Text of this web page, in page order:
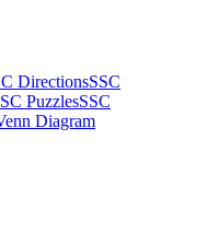
DirectionsSSC
PuzzlesSSC
Diagram